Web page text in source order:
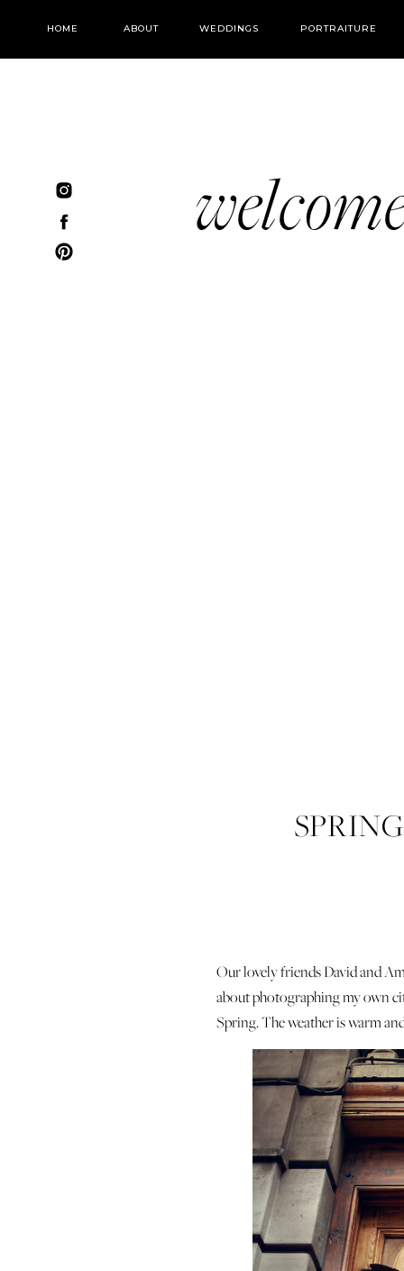
WEDDINGS PORTRAITURE
ABOUT
HOME
Our lovely friends David and
about photographing my own
Spring. The weather is warm